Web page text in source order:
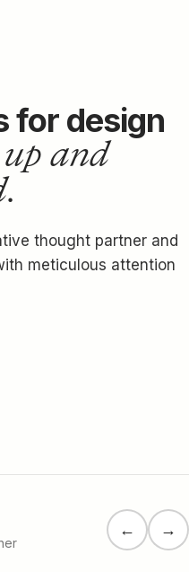
for design
and
thought partner and
meticulous attention
← →